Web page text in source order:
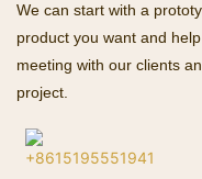
We can start with a
product you want and
meeting with our clients
project.